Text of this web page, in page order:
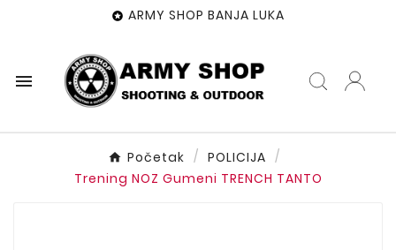
 ARMY SHOP BANJA LUKA

Početak
POLICIJA
Trening NOZ Gumeni TRENCH TANTO